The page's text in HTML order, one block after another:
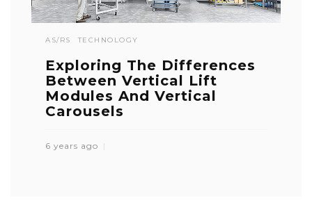
AS/RS TECHNOLOGY
Exploring The Differences
Between Vertical Lift
Modules And Vertical
Carousels
6 years ago